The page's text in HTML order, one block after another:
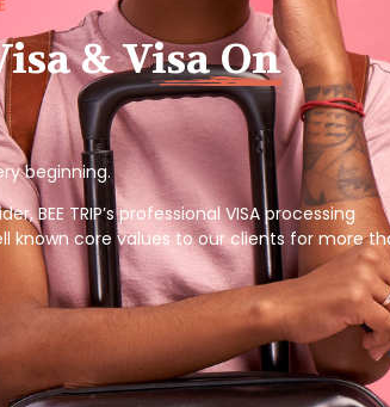
& Visa On
beginning.
BEE TRIP’s professional VISA processing
known core values to our clients for more